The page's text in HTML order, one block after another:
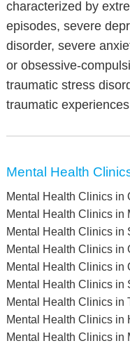
characterized by
episodes, severe
disorder, severe
or obsessive-
traumatic stress
traumatic
Mental Health
Mental Health Clinics in
Mental Health Clinics in
Mental Health Clinics in
Mental Health Clinics in
Mental Health Clinics in
Mental Health Clinics in
Mental Health Clinics in
Mental Health Clinics in
Mental Health Clinics in